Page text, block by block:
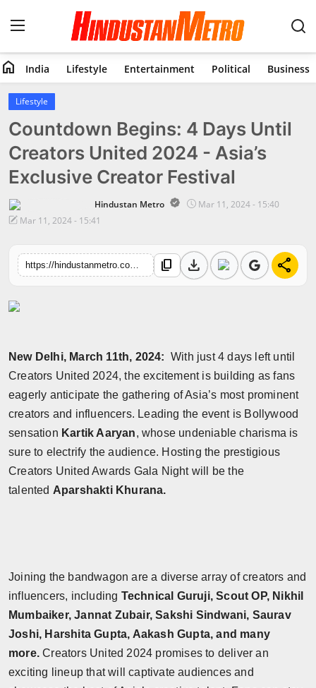
Home
India
Lifestyle
Political
Business
Education
Brandpost
World
Beauty
Fashion
Punjab
NW English
NW Hindi
home India Lifestyle Entertainment Political Business
Lifestyle
Countdown Begins: 4 Days Until
Creators United 2024 - Asia’s
Exclusive Creator Festival
Hindustan Metro
Mar 11, 2024 - 15:40
Mar 11, 2024 - 15:41
https://hindustanmetro.com/countdown-begins-4-days-until-creators-united-2024-asias-exclusive-creator-festival content_copy download share
New Delhi, March 11th, 2024: With just 4 days left until
Creators United 2024, the excitement is building as fans
eagerly anticipate the gathering of Asia’s most prominent
creators and influencers. Leading the event is Bollywood
sensation Kartik Aaryan, whose undeniable charisma is
sure to electrify the audience. Hosting the prestigious
Creators United Awards Gala Night will be the
talented Aparshakti Khurana.
Joining the bandwagon are a diverse array of creators and
influencers, including Technical Guruji, Scout OP, Nikhil
Mumbaiker, Jannat Zubair, Sakshi Sindwani, Saurav
Joshi, Harshita Gupta, Aakash Gupta, and many
more. Creators United 2024 promises to deliver an
exciting lineup that will captivate audiences and